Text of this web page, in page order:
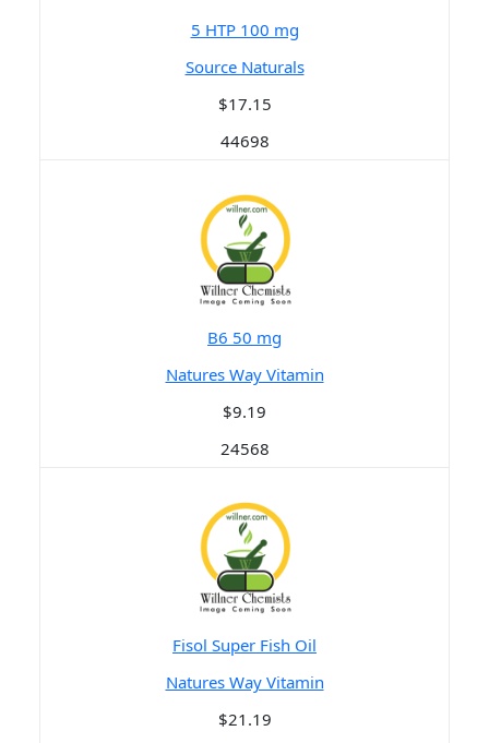
5 HTP 100 mg
Source Naturals
$17.15
44698
B6 50 mg
Natures Way Vitamin
$9.19
24568
Fisol Super Fish Oil
Natures Way Vitamin
$21.19